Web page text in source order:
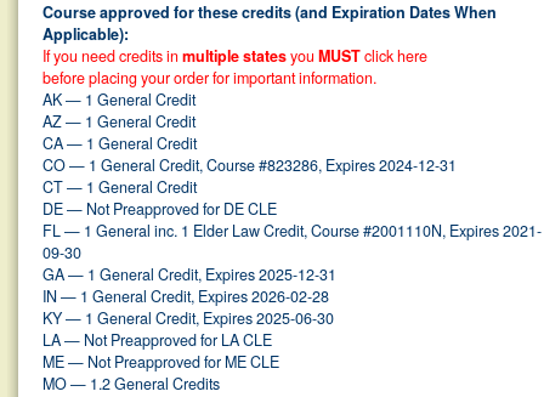
Course approved for these credits (and Expiration Dates When
Applicable):
If you need credits in multiple statesyou MUSTclick here
before placing your order for important information.
AK — 1 General Credit
AZ — 1 General Credit
CA — 1 General Credit
CO — 1 General Credit, Course #823286, Expires 2024-12-31
CT — 1 General Credit
DE — Not Preapproved for DE CLE
FL — 1 General inc. 1 Elder Law Credit, Course #2001110N, Expires 2021-
09-30
GA — 1 General Credit, Expires 2025-12-31
IN — 1 General Credit, Expires 2026-02-28
KY — 1 General Credit, Expires 2025-06-30
LA — Not Preapproved for LA CLE
ME — Not Preapproved for ME CLE
MO — 1.2 General Credits